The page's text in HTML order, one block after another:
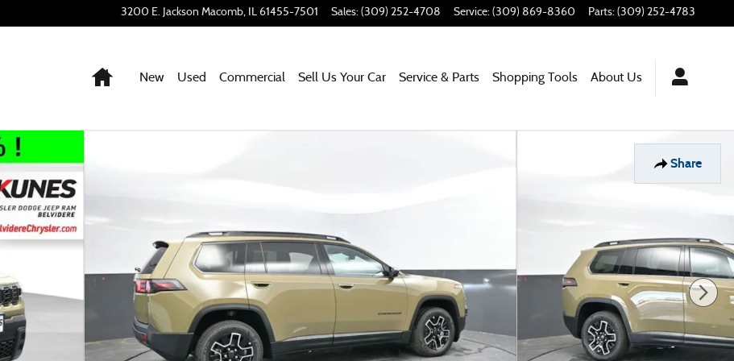
3200 E. Jackson Macomb, IL 61455-7501 Sales: (309) 252-4708 Service: (309) 869-8360 Parts: (309) 252-4783
Home
New Used Commercial Sell Us Your Car Service & Parts Shopping Tools About Us
Share